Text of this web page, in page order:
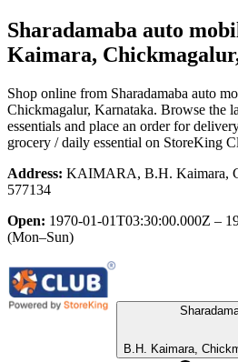
Sharadamaba auto
Kaimara,
Shop online from Sharadamaba auto
Chickmagalur, Karnataka. Browse the
essentials and place an order for
grocery / daily essential on StoreKing
Address: KAIMARA, B.H. Kaimara,
577134
Open: 1970-01-01T03:30:00.000Z –
(Mon–Sun)
B.H. Kaimara,